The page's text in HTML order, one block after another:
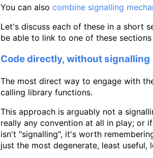
You can also combine signalling
Let's discuss each of these in a short
be able to link to one of these
Code directly, without signalling
The most direct way to engage with
calling library functions.
This approach is arguably not a
really any convention at all in play; or
isn't "signalling", it's worth
just the most degenerate, least